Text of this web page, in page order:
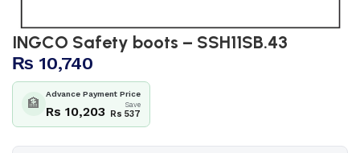
INGCO Safety boots – SSH11SB.43
₨ 10,740
🏦
Advance Payment Price
Rs 10,203 Save
Rs 537